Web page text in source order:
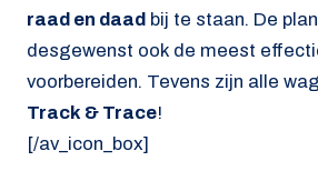
raad en daad bij te staan. De
desgewenst ook de meest
voorbereiden. Tevens zijn alle
Track & Trace!
[/av_icon_box]